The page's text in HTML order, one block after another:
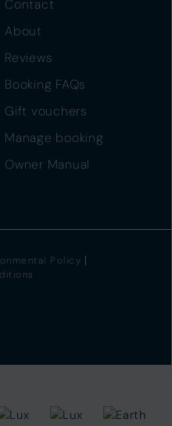
Contact
About
Reviews
Booking FAQs
Gift vouchers
Manage booking
Owner Manual
Policy